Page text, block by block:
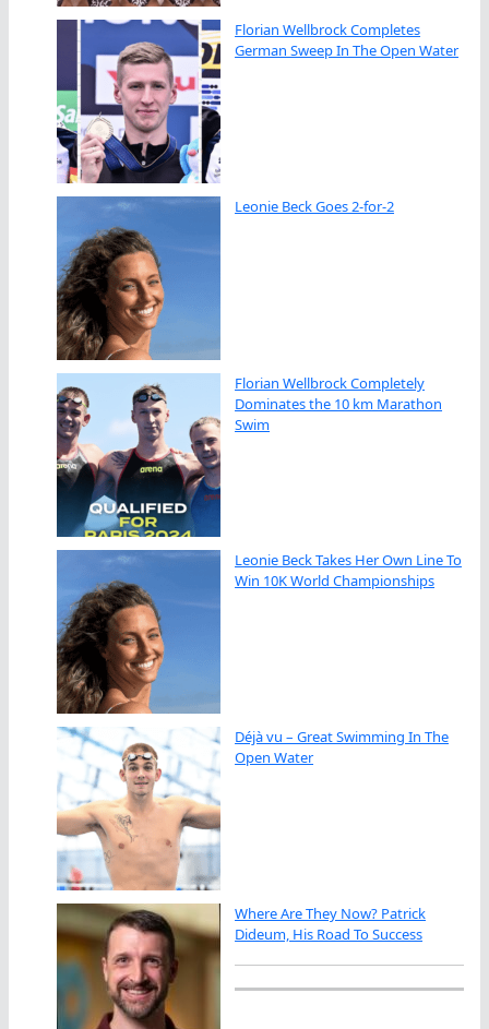
Florian Wellbrock Completes
German Sweep In The Open Water
Leonie Beck Goes 2-for-2
Florian Wellbrock Completely
Dominates the 10 km Marathon
Swim
Leonie Beck Takes Her Own Line To
Win 10K World Championships
Déjà vu – Great Swimming In The
Open Water
Where Are They Now? Patrick
Dideum, His Road To Success